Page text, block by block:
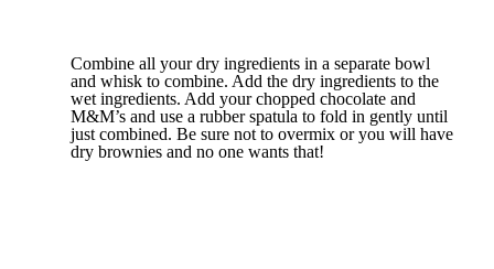
Combine all your dry ingredients in a separate bowl
and whisk to combine. Add the dry ingredients to the
wet ingredients. Add your chopped chocolate and
M&M’s and use a rubber spatula to fold in gently until
just combined. Be sure not to overmix or you will have
dry brownies and no one wants that!